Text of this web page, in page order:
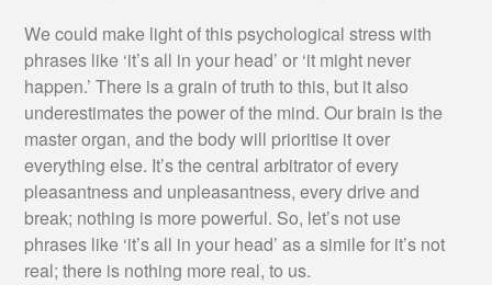
We could make light of this psychological stress with
phrases like ‘it’s all in your head’ or ‘it might never
happen.’ There is a grain of truth to this, but it also
underestimates the power of the mind. Our brain is the
master organ, and the body will prioritise it over
everything else. It’s the central arbitrator of every
pleasantness and unpleasantness, every drive and
break; nothing is more powerful. So, let’s not use
phrases like ‘it’s all in your head’ as a simile for it’s not
real; there is nothing more real, to us.